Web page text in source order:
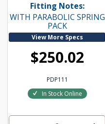
Fitting Notes:
WITH PARABOLIC SPRING
PACK
View More Specs
$250.02
PDP111
In Stock Online